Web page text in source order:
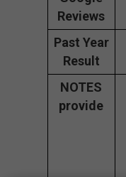
Reviews
Past Year
Result
NOTES
provide